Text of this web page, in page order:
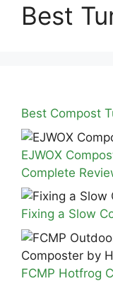
Best
Best Compost
EJWOX
Complete
Fixing a Slow
FCMP Hotfrog